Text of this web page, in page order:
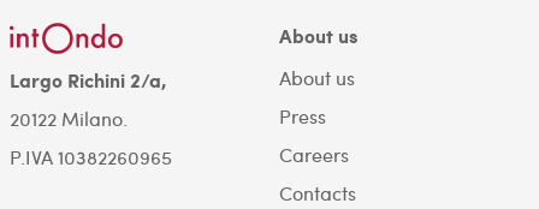
Largo Richini 2/a,
20122 Milano.
P.IVA 10382260965
About us
About us
Press
Careers
Contacts